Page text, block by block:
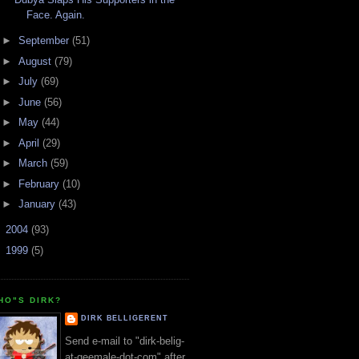
Face. Again.
► September (51)
► August (79)
► July (69)
► June (56)
►
May (44)
► April (29)
►
March (59)
►
February (10)
► January (43)
2004 (93)
1999 (5)
DIRK?
DIRK BELLIGERENT
Send e-mail to "dirk-belig-